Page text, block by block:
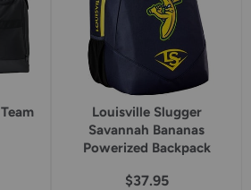
Louisville Slugger
Savannah Bananas
Powerized Backpack
$37.95